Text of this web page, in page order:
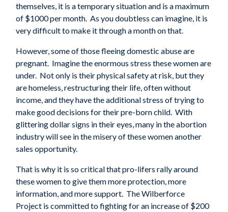
themselves, it is a temporary situation and is a maximum
of $1000 per month. As you doubtless can imagine, it is
very difficult to make it through a month on that.
However, some of those fleeing domestic abuse are
pregnant. Imagine the enormous stress these women are
under. Not only is their physical safety at risk, but they
are homeless, restructuring their life, often without
income, and they have the additional stress of trying to
make good decisions for their pre-born child. With
glittering dollar signs in their eyes, many in the abortion
industry will see in the misery of these women another
sales opportunity.
That is why it is so critical that pro-lifers rally around
these women to give them more protection, more
information, and more support. The Wilberforce
Project is committed to fighting for an increase of $200